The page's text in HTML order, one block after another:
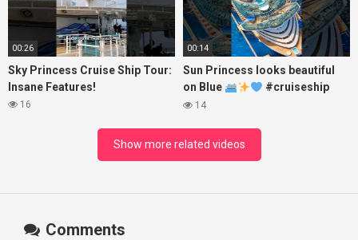
00:26
Sky Princess Cruise Ship Tour:
Insane Features!
16
00:14
Sun Princess looks beautiful
on Blue
#cruiseship
#princesscruises
14
Show more related videos
Comments